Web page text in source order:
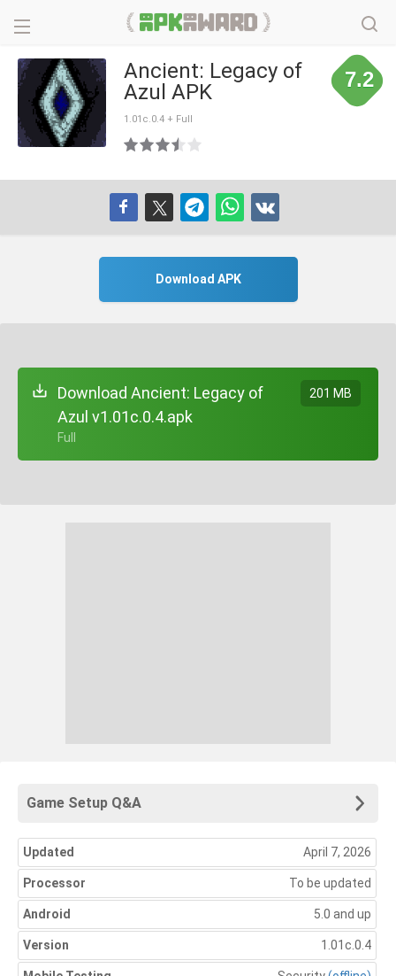
Ancient: Legacy of
Azul APK
1.01c.0.4 + Full
7.2
Download APK
Download Ancient: Legacy of
Azul v1.01c.0.4.apk
+ Full
201 MB
Game Setup Q&A
Updated April 7, 2026
Processor To be updated
Android 5.0 and up
Version 1.01c.0.4